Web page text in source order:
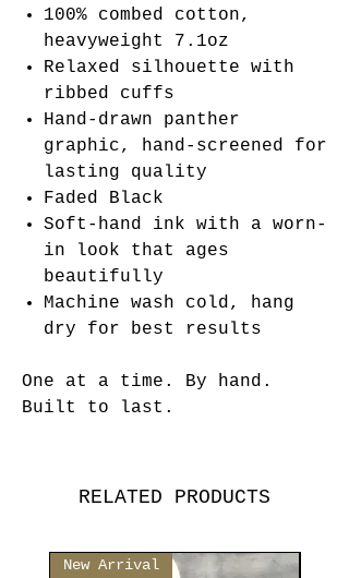
100% combed cotton,
heavyweight 7.1oz
Relaxed silhouette with
ribbed cuffs
Hand-drawn panther
graphic, hand-screened for
lasting quality
Faded Black
Soft-hand ink with a worn-
in look that ages
beautifully
Machine wash cold, hang
dry for best results
One at a time. By hand.
Built to last.
RELATED PRODUCTS
New Arrival